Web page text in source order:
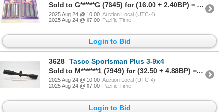
Sold to G******G (7645) for (16.00 + 2.40BP) = 18.40
2025 Aug 24 @ 10:00 Auction Local (UTC-4)
2025 Aug 24 @ 07:00 Pacific Time
Login to Bid
3628
Tasco Sportsman Plus 3-9x4
Sold to M*******1 (7949) for (32.50 + 4.88BP) = 37.38
2025 Aug 24 @ 10:00 Auction Local (UTC-4)
2025 Aug 24 @ 07:00 Pacific Time
Login to Bid